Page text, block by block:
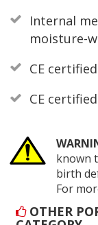
Internal
moisture-
CE
CE
known
birth
For
OTHER